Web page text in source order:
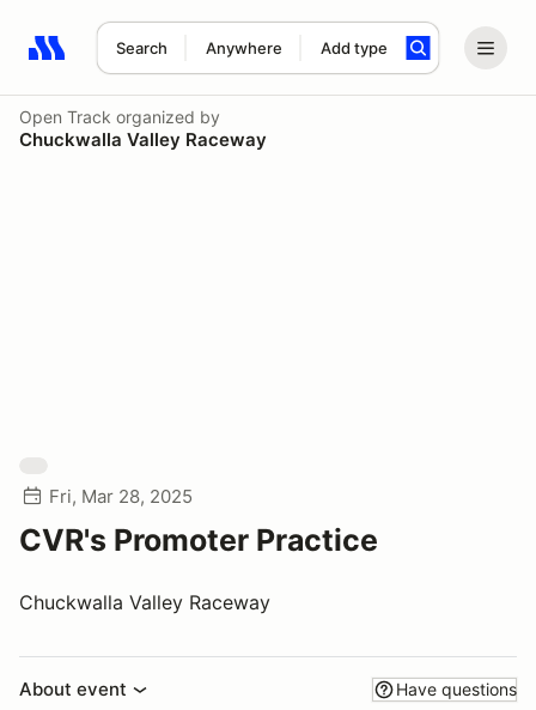
Search Anywhere Add type
Search results: No search term
Open Track organized by
Chuckwalla Valley Raceway
Fri, Mar 28, 2025
CVR's Promoter Practice
Chuckwalla Valley Raceway
About event Have questions